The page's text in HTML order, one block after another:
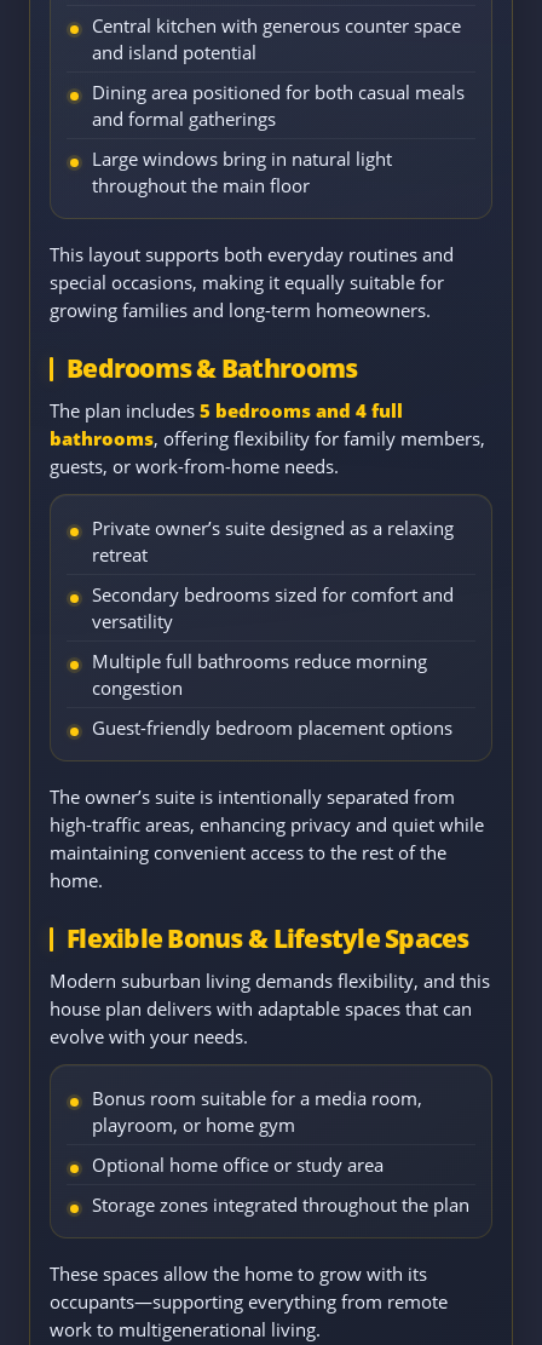
Central kitchen with generous counter space
and island potential
Dining area positioned for both casual meals
and formal gatherings
Large windows bring in natural light
throughout the main floor
This layout supports both everyday routines and
special occasions, making it equally suitable for
growing families and long-term homeowners.
Bedrooms & Bathrooms
The plan includes 5 bedrooms and 4 full
bathrooms, offering flexibility for family members,
guests, or work-from-home needs.
Private owner’s suite designed as a relaxing
retreat
Secondary bedrooms sized for comfort and
versatility
Multiple full bathrooms reduce morning
congestion
Guest-friendly bedroom placement options
The owner’s suite is intentionally separated from
high-traffic areas, enhancing privacy and quiet while
maintaining convenient access to the rest of the
home.
Flexible Bonus & Lifestyle Spaces
Modern suburban living demands flexibility, and this
house plan delivers with adaptable spaces that can
evolve with your needs.
Bonus room suitable for a media room,
playroom, or home gym
Optional home office or study area
Storage zones integrated throughout the plan
These spaces allow the home to grow with its
occupants—supporting everything from remote
work to multigenerational living.